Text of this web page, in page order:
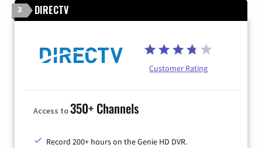
3 DIRECTV
Customer Rating
Access to350+ Channels
Record 200+ hours on the Genie HD DVR.